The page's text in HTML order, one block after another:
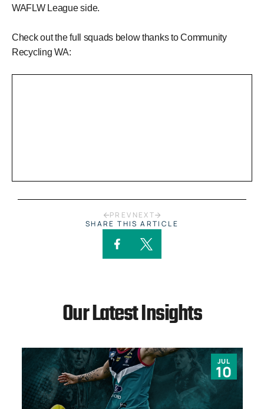
WAFLW League side.
Check out the full squads below thanks to Community
Recycling WA:
PREV NEXT
SHARE THIS ARTICLE
Our Latest Insights
JUL
10